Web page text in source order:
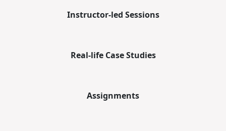
Instructor-led Sessions
Real-life Case Studies
Assignments